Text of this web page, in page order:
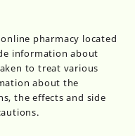
pharmacy located
information about
to treat various
about the
the effects and side